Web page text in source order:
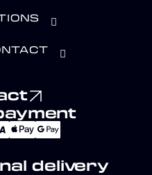
delivery